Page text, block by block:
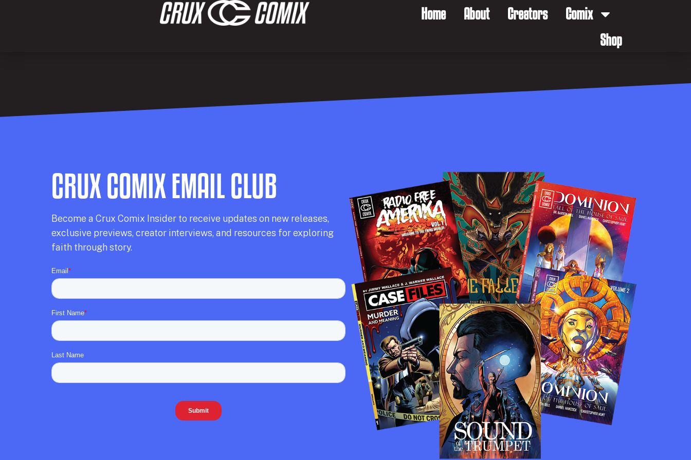
Home About Creators
Comix
Shop
CRUX COMIX EMAIL CLUB
Become a Crux Comix Insider to receive updates on new releases,
exclusive previews, creator interviews, and resources for exploring
faith through story.